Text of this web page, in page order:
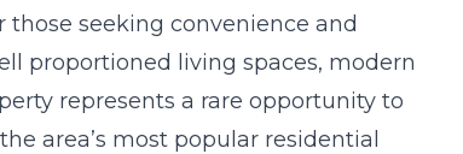
seeking convenience and
proportioned living spaces, modern
represents a rare opportunity to
area’s most popular residential